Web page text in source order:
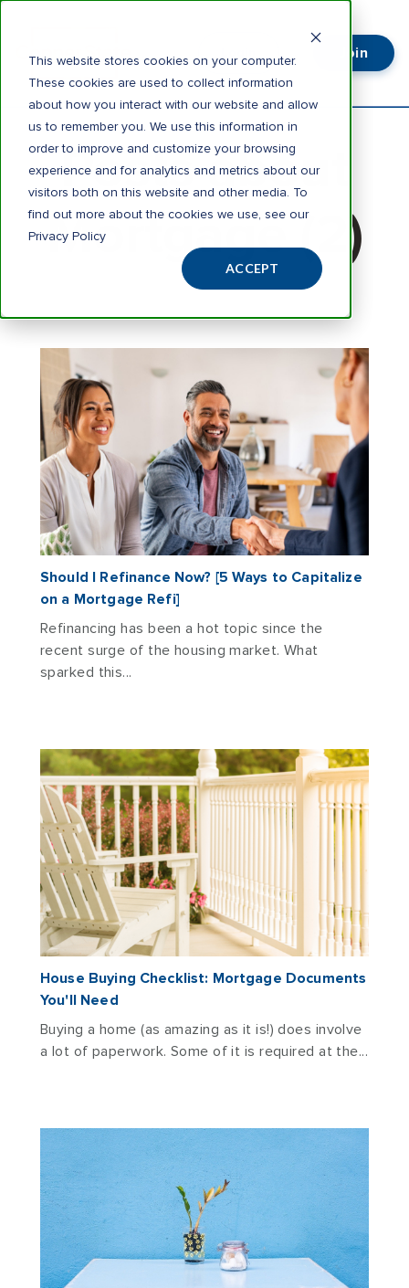
This website stores cookies on your computer.
These cookies are used to collect information
about how you interact with our website and allow
us to remember you. We use this information in
order to improve and customize your browsing
experience and for analytics and metrics about our
visitors both on this website and other media. To
find out more about the cookies we use, see our
Privacy Policy
ACCEPT
Join
Posts about
Mortgage (2)
Should I Refinance Now? [5 Ways to Capitalize
on a Mortgage Refi]
Refinancing has been a hot topic since the
recent surge of the housing market. What
sparked this...
House Buying Checklist: Mortgage Documents
You'll Need
Buying a home (as amazing as it is!) does involve
a lot of paperwork. Some of it is required at the...